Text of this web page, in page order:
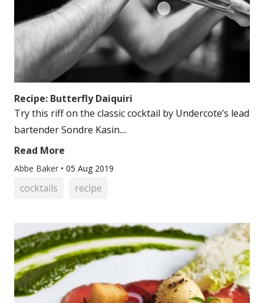
Recipe: Butterfly Daiquiri
Try this riff on the classic cocktail by Undercote’s lead
bartender Sondre Kasin....
Read More
Abbe Baker • 05 Aug 2019
cocktails recipe